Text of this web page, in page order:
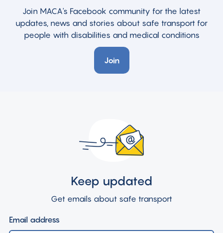
Join MACA's Facebook community for the latest
updates, news and stories about safe transport for
people with disabilities and medical conditions
Join
Keep updated
Get emails about safe transport
Email address